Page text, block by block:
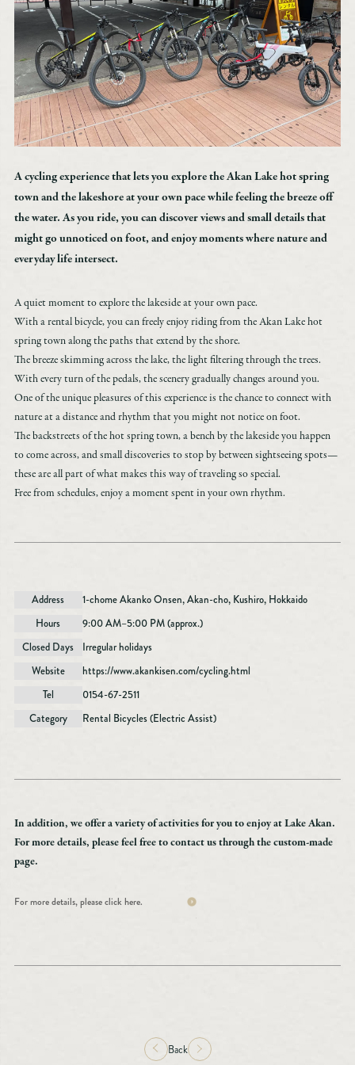
Akan Tourism Association & Community Development Organization
Lake Akan Marimukan Tourist Information Center
2-6-20,
Lake Akan Onsen, Kushiro, Hokkaido
TEL：0154-67-3200
FAX：0154-67-3024
*Closed from December 31 to January 1
The official website of the Akan Tourism Association & Community Development
Custom-made
Model route
Akan Tips
Transportation access
Marimo Pay
Booking inquiry
Booking cancellation
Contact
Privacy Policy
A cycling experience that lets you explore the Akan Lake hot spring
town and the lakeshore at your own pace while feeling the breeze off
the water. As you ride, you can discover views and small details that
might go unnoticed on foot, and enjoy moments where nature and
everyday life intersect.
A quiet moment to explore the lakeside at your own pace.
With a rental bicycle, you can freely enjoy riding from the Akan Lake hot
spring town along the paths that extend by the shore.
The breeze skimming across the lake, the light filtering through the trees.
With every turn of the pedals, the scenery gradually changes around you.
One of the unique pleasures of this experience is the chance to connect with
nature at a distance and rhythm that you might not notice on foot.
The backstreets of the hot spring town, a bench by the lakeside you happen
to come across, and small discoveries to stop by between sightseeing spots—
these are all part of what makes this way of traveling so special.
Free from schedules, enjoy a moment spent in your own rhythm.
Address
1-chome Akanko Onsen, Akan-cho, Kushiro, Hokkaido
Hours
9:00 AM–5:00 PM (approx.)
Closed Days
Irregular holidays
Website
https://www.akankisen.com/cycling.html
Tel
0154-67-2511
Category
Rental Bicycles (Electric Assist)
In addition, we offer a variety of activities for you to enjoy at Lake Akan.
For more details, please feel free to contact us through the custom-made
page.
For more details, please click here.
Back